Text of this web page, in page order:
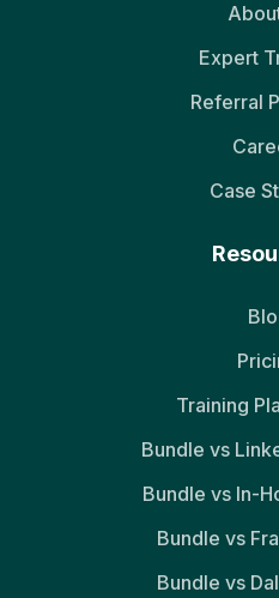
Expert
Referral
Case
Training
Bundle vs
Bundle vs In-
Bundle vs
Bundle vs